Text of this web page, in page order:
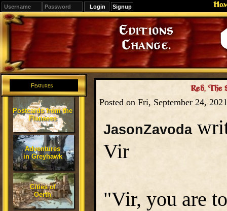
Signup
Editions
Change.
Features
Postcards from the
Flanaess
Adventures
in Greyhawk
Cities of
Oerth
Red, The
Posted on Fri, September 24,
JasonZavoda
Vir
"Vir, you are